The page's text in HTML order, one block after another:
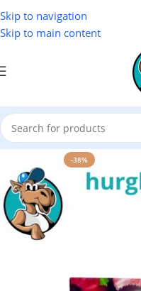
Skip to navigation
Skip to main content
Home/ Cosmetics
-38%